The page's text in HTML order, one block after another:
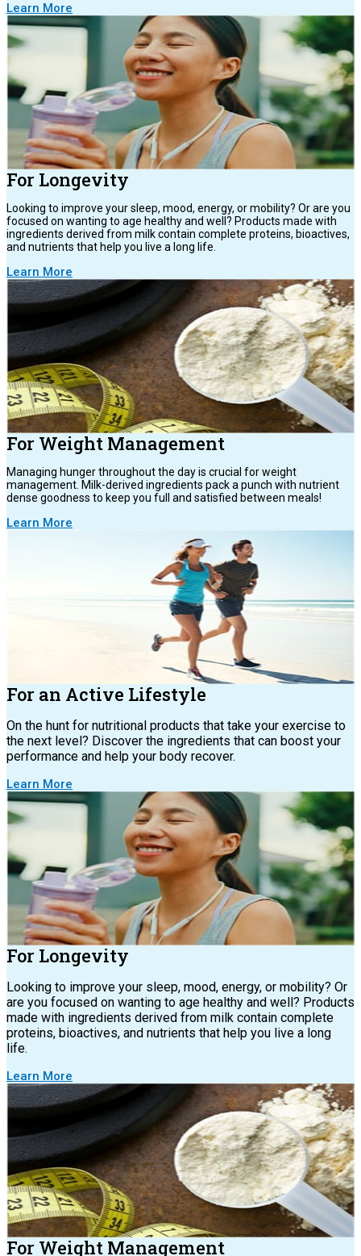
Learn More
For Longevity
Looking to improve your sleep, mood, energy, or mobility? Or are you
focused on wanting to age healthy and well? Products made with
ingredients derived from milk contain complete proteins, bioactives,
and nutrients that help you live a long life.
Learn More
For Weight Management
Managing hunger throughout the day is crucial for weight
management. Milk-derived ingredients pack a punch with nutrient
dense goodness to keep you full and satisfied between meals!
Learn More
For an Active Lifestyle
On the hunt for nutritional products that take your exercise to
the next level? Discover the ingredients that can boost your
performance and help your body recover.
Learn More
For Longevity
Looking to improve your sleep, mood, energy, or mobility? Or
are you focused on wanting to age healthy and well? Products
made with ingredients derived from milk contain complete
proteins, bioactives, and nutrients that help you live a long
life.
Learn More
For Weight Management